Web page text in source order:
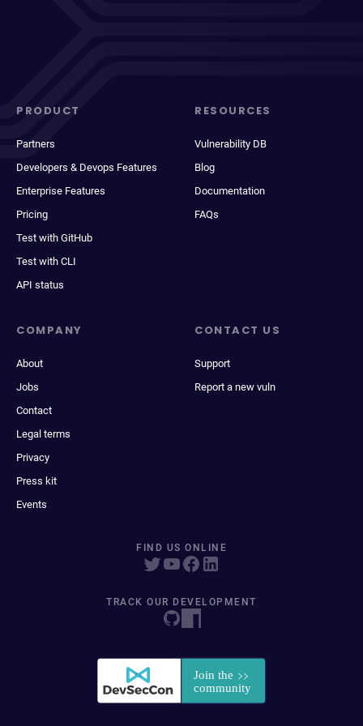
PRODUCT
Partners
Developers & Devops Features
Enterprise Features
Pricing
Test with GitHub
Test with CLI
API status
RESOURCES
Vulnerability DB
Blog
Documentation
FAQs
COMPANY
About
Jobs
Contact
Legal terms
Privacy
Press kit
Events
CONTACT US
Support
Report a new vuln
FIND US ONLINE
TRACK OUR DEVELOPMENT